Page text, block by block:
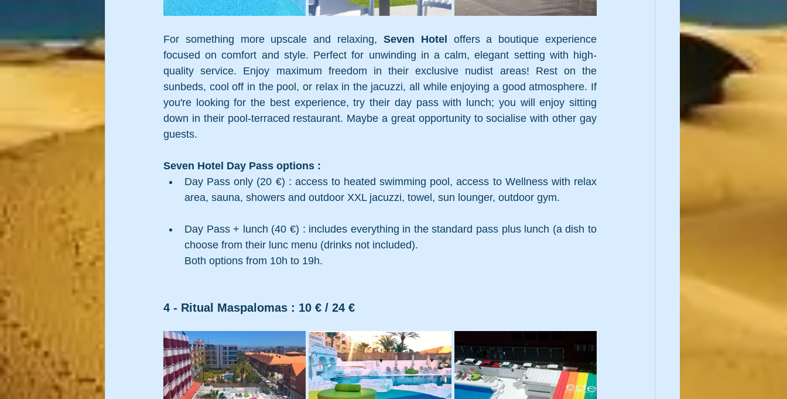
For something more upscale and relaxing, Seven Hotel offers a boutique experience
focused on comfort and style. Perfect for unwinding in a calm, elegant setting with high-
quality service. Enjoy maximum freedom in their exclusive nudist areas! Rest on the
sunbeds, cool off in the pool, or relax in the jacuzzi, all while enjoying a good atmosphere. If
you're looking for the best experience, try their day pass with lunch; you will enjoy sitting
down in their pool-terraced restaurant. Maybe a great opportunity to socialise with other gay
guests.
Seven Hotel Day Pass options :
Day Pass only (20 €) : access to heated swimming pool, access to Wellness with relax
area, sauna, showers and outdoor XXL jacuzzi, towel, sun lounger, outdoor gym.
Day Pass + lunch (40 €) : includes everything in the standard pass plus lunch (a dish to
choose from their lunc menu (drinks not included).
Both options from 10h to 19h.
4 - Ritual Maspalomas : 10 € / 24 €